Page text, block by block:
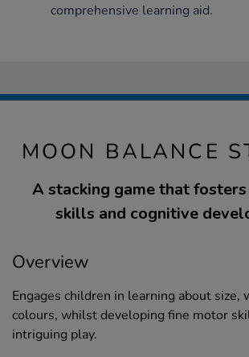
comprehensive learning aid.
MOON BALANCE
A stacking game that
skills and cognitive
Overview
Engages children in learning about size,
colours, whilst developing fine motor
intriguing play.